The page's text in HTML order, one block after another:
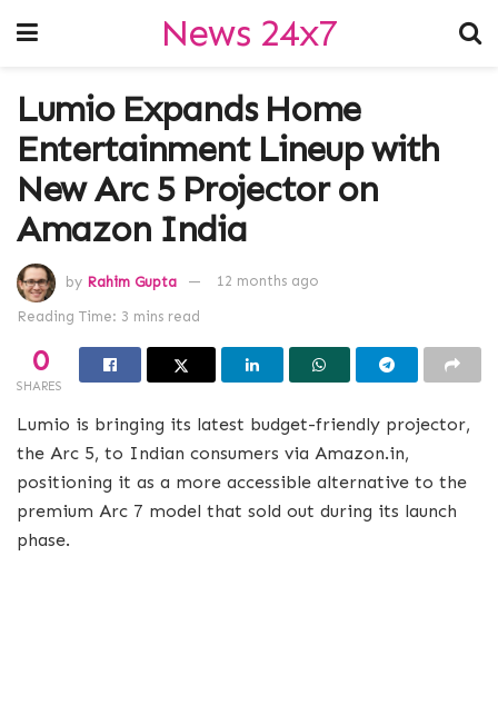
News 24x7
Lumio Expands Home
Entertainment Lineup with
New Arc 5 Projector on
Amazon India
by Rahim Gupta 12 months ago
Reading Time: 3 mins read
0
SHARES
Lumio is bringing its latest budget-friendly projector,
the Arc 5, to Indian consumers via Amazon.in,
positioning it as a more accessible alternative to the
premium Arc 7 model that sold out during its launch
phase.